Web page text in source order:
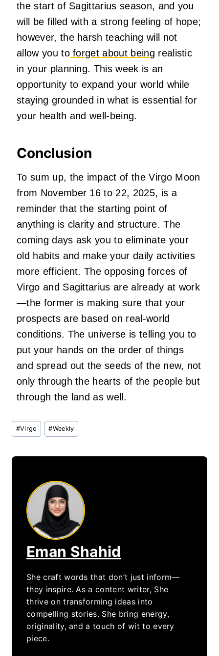
the start of Sagittarius season, and you
will be filled with a strong feeling of hope;
however, the harsh teaching will not
allow you toforget about being realistic
in your planning. This week is an
opportunity to expand your world while
staying grounded in what is essential for
your health and well-being.
Conclusion
To sum up, the impact of the Virgo Moon
from November 16 to 22, 2025, is a
reminder that the starting point of
anything is clarity and structure. The
coming days ask you to eliminate your
old habits and make your daily activities
more efficient. The opposing forces of
Virgo and Sagittarius are already at work
—the former is making sure that your
prospects are based on real-world
conditions. The universe is telling you to
put your hands on the order of things
and spread out the seeds of the new, not
only through the hearts of the people but
through the land as well.
Post
Tags:
#Virgo #Weekly
Eman Shahid
She craft words that don’t just inform—
they inspire. As a content writer, She
thrive on transforming ideas into
compelling stories. She bring energy,
originality, and a touch of wit to every
piece.